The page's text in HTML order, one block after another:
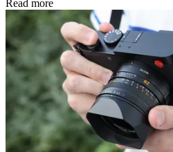
Read more